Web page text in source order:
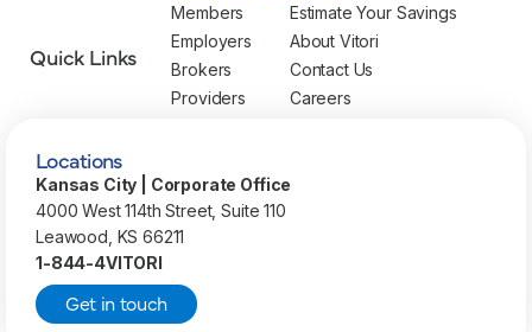
Quick Links
Members
Employers
Brokers
Providers
Estimate Your Savings
About Vitori
Contact Us
Careers
Locations
Kansas City | Corporate Office
4000 West 114th Street, Suite 110
Leawood, KS 66211
1-844-4VITORI
Get in touch